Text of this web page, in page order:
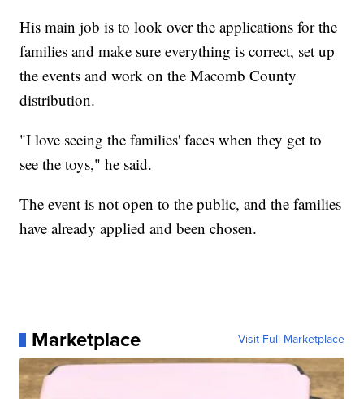
His main job is to look over the applications for the
families and make sure everything is correct, set up
the events and work on the Macomb County
distribution.
"I love seeing the families' faces when they get to
see the toys," he said.
The event is not open to the public, and the families
have already applied and been chosen.
Marketplace Visit Full Marketplace